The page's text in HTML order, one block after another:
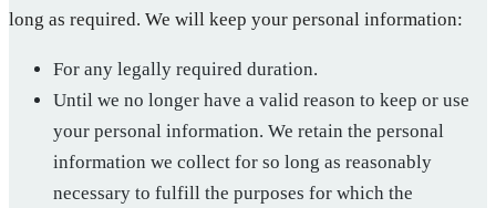
long as required. We will keep your personal information:
For any legally required duration.
Until we no longer have a valid reason to keep or use
your personal information. We retain the personal
information we collect for so long as reasonably
necessary to fulfill the purposes for which the